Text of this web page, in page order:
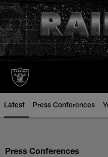
Skip
to
main
content
Latest Press Conferences
Press Conferences